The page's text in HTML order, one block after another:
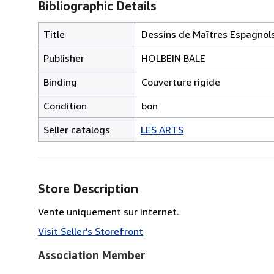
Bibliographic Details
Title
Dessins de Maîtres
Publisher
HOLBEIN BALE
Binding
Couverture rigide
Condition
bon
Seller catalogs
LES ARTS
Store Description
Vente uniquement sur internet.
Visit Seller's Storefront
Association Member